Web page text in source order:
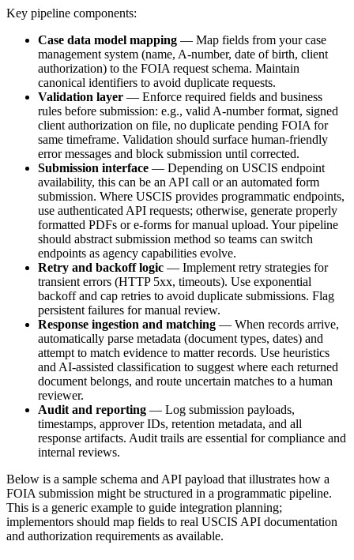
Key pipeline components:
Case data model mapping — Map fields from your case
management system (name, A-number, date of birth, client
authorization) to the FOIA request schema. Maintain
canonical identifiers to avoid duplicate requests.
Validation layer — Enforce required fields and business
rules before submission: e.g., valid A-number format, signed
client authorization on file, no duplicate pending FOIA for
same timeframe. Validation should surface human-friendly
error messages and block submission until corrected.
Submission interface — Depending on USCIS endpoint
availability, this can be an API call or an automated form
submission. Where USCIS provides programmatic endpoints,
use authenticated API requests; otherwise, generate properly
formatted PDFs or e-forms for manual upload. Your pipeline
should abstract submission method so teams can switch
endpoints as agency capabilities evolve.
Retry and backoff logic — Implement retry strategies for
transient errors (HTTP 5xx, timeouts). Use exponential
backoff and cap retries to avoid duplicate submissions. Flag
persistent failures for manual review.
Response ingestion and matching — When records arrive,
automatically parse metadata (document types, dates) and
attempt to match evidence to matter records. Use heuristics
and AI-assisted classification to suggest where each returned
document belongs, and route uncertain matches to a human
reviewer.
Audit and reporting — Log submission payloads,
timestamps, approver IDs, retention metadata, and all
response artifacts. Audit trails are essential for compliance and
internal reviews.
Below is a sample schema and API payload that illustrates how a
FOIA submission might be structured in a programmatic pipeline.
This is a generic example to guide integration planning;
implementors should map fields to real USCIS API documentation
and authorization requirements as available.